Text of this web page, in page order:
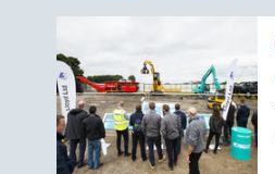
820
from
Warwick
Ward
Auto
Recycling
Show
&
Metals
Recycling